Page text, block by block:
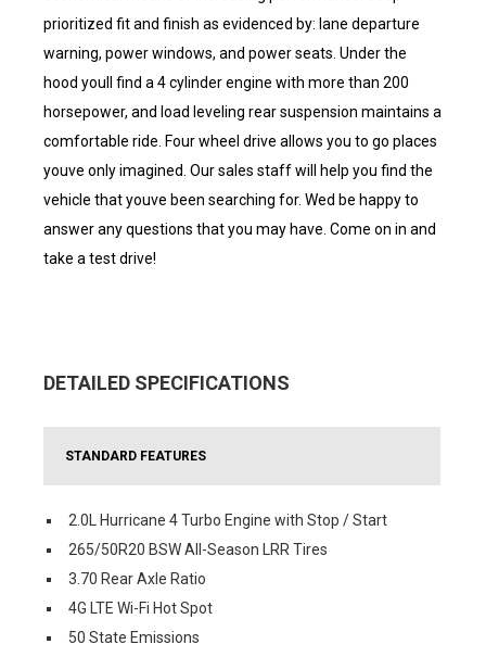
prioritized fit and finish as evidenced by: lane departure
warning, power windows, and power seats. Under the
hood youll find a 4 cylinder engine with more than 200
horsepower, and load leveling rear suspension maintains a
comfortable ride. Four wheel drive allows you to go places
youve only imagined. Our sales staff will help you find the
vehicle that youve been searching for. Wed be happy to
answer any questions that you may have. Come on in and
take a test drive!
DETAILED SPECIFICATIONS
STANDARD FEATURES
2.0L Hurricane 4 Turbo Engine with Stop / Start
265/50R20 BSW All-Season LRR Tires
3.70 Rear Axle Ratio
4G LTE Wi-Fi Hot Spot
50 State Emissions